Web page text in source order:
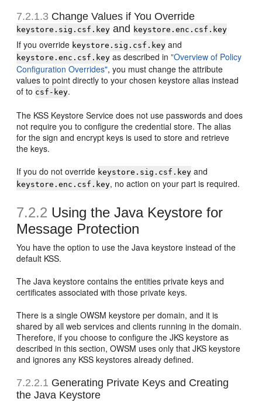
7.2.1.3 Change Values if You Override
keystore.sig.csf.key and keystore.enc.csf.key
If you override keystore.sig.csf.key and
keystore.enc.csf.key as described in"Overview of Policy
Configuration Overrides", you must change the attribute
values to point directly to your chosen keystore alias instead
of to csf-key.
The KSS Keystore Service does not use passwords and does
not require you to configure the credential store. The alias
for the sign and encrypt keys is used to store and retrieve
the keys.
If you do not override keystore.sig.csf.key and
keystore.enc.csf.key, no action on your part is required.
7.2.2 Using the Java Keystore for
Message Protection
You have the option to use the Java keystore instead of the
default KSS.
The Java keystore contains the entities private keys and
certificates associated with those private keys.
There is a single OWSM keystore per domain, and it is
shared by all web services and clients running in the domain.
Therefore, if you choose to configure the JKS keystore as
described in this section, OWSM uses only that JKS keystore
and ignores any KSS keystores already defined.
7.2.2.1 Generating Private Keys and Creating
the Java Keystore